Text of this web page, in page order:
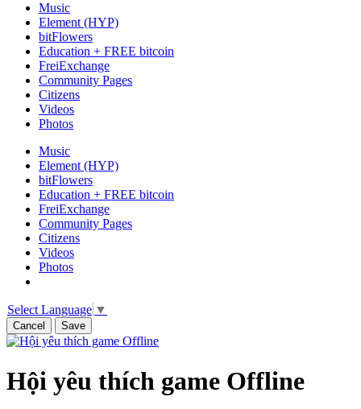
Music
Element (HYP)
bitFlowers
Education + FREE bitcoin
FreiExchange
Community Pages
Citizens
Videos
Photos
Music
Element (HYP)
bitFlowers
Education + FREE bitcoin
FreiExchange
Community Pages
Citizens
Videos
Photos
Select Language ▼
Cancel Save
Hội yêu thích game Offline